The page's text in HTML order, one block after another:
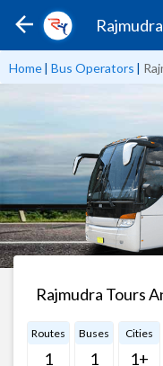
Home| Bus Operators |
Rajmudra Tours
Routes
1
Buses
1
Cities
1+